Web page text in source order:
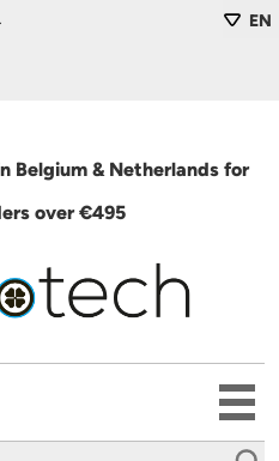
EN
Belgium & Netherlands for
over €495